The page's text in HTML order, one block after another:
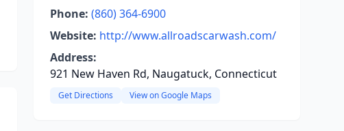
Phone: (860) 364-6900
Website: http://www.allroadscarwash.com/
Address:
921 New Haven Rd, Naugatuck, Connecticut
Get Directions View on Google Maps